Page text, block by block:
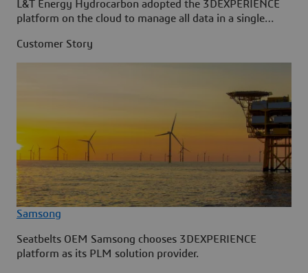
L&T Energy Hydrocarbon adopted the 3DEXPERIENCE
platform on the cloud to manage all data in a single
Customer Story
Samsong
Seatbelts OEM Samsong chooses 3DEXPERIENCE
platform as its PLM solution provider.